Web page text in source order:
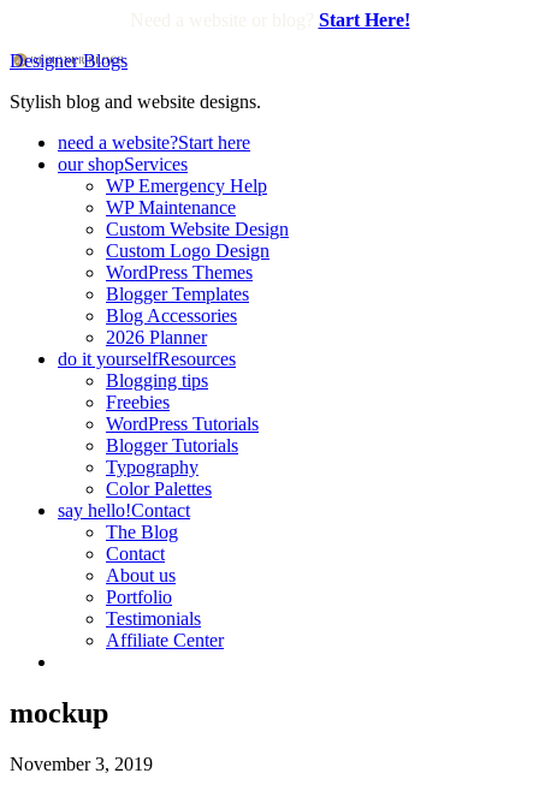
Start Here!
Designer Blogs
Stylish blog and website designs.
need a website?Start here
our shopServices
WP Emergency Help
WP Maintenance
Custom Website Design
Custom Logo Design
WordPress Themes
Blogger Templates
Blog Accessories
2026 Planner
do it yourselfResources
Blogging tips
Freebies
WordPress Tutorials
Blogger Tutorials
Typography
Color Palettes
say hello!Contact
The Blog
Contact
About us
Portfolio
Testimonials
Affiliate Center
mockup
November 3, 2019